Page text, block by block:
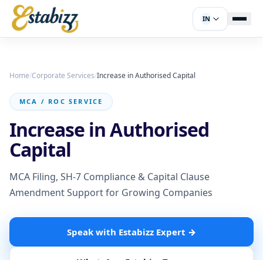
IN
Home/Corporate Services/Increase in Authorised Capital
MCA / ROC SERVICE
Increase in Authorised
Capital
MCA Filing, SH-7 Compliance & Capital Clause
Amendment Support for Growing Companies
Speak with Estabizz Expert →